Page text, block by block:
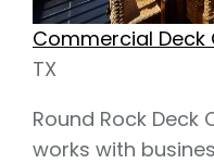
Commercial
TX
Round Rock
works with